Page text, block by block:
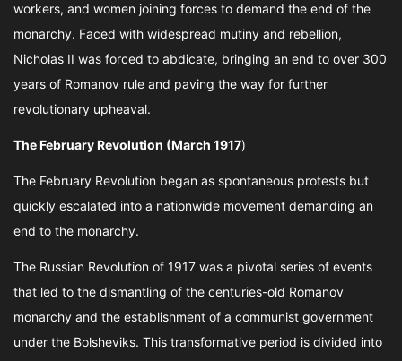
workers, and women joining forces to demand the end of the
monarchy. Faced with widespread mutiny and rebellion,
Nicholas II was forced to abdicate, bringing an end to over 300
years of Romanov rule and paving the way for further
revolutionary upheaval.
The February Revolution (March 1917)
The February Revolution began as spontaneous protests but
quickly escalated into a nationwide movement demanding an
end to the monarchy.
The Russian Revolution of 1917 was a pivotal series of events
that led to the dismantling of the centuries-old Romanov
monarchy and the establishment of a communist government
under the Bolsheviks. This transformative period is divided into